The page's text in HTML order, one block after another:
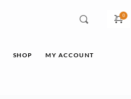
SHOP MY ACCOUNT